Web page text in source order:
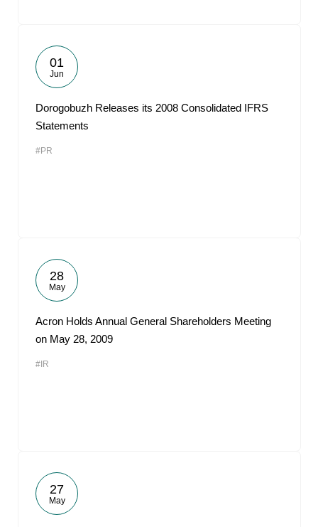
01
Jun
Dorogobuzh Releases its 2008 Consolidated IFRS
Statements
#PR
28
May
Acron Holds Annual General Shareholders Meeting
on May 28, 2009
#IR
27
May